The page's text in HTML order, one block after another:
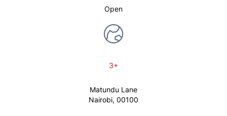
Open
3+
Matundu Lane
Nairobi, 00100